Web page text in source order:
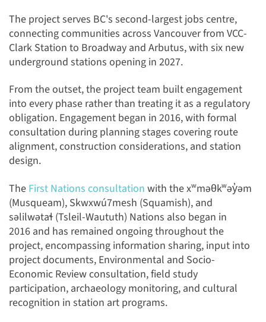
The project serves BC's second-largest jobs centre,
connecting communities across Vancouver from VCC-
Clark Station to Broadway and Arbutus, with six new
underground stations opening in 2027.
From the outset, the project team built engagement
into every phase rather than treating it as a regulatory
obligation. Engagement began in 2016, with formal
consultation during planning stages covering route
alignment, construction considerations, and station
design.
The First Nations consultation with the xʷməθkʷəy̓əm
(Musqueam), Skwxwú7mesh (Squamish), and
səlilwətaɬ (Tsleil-Waututh) Nations also began in
2016 and has remained ongoing throughout the
project, encompassing information sharing, input into
project documents, Environmental and Socio-
Economic Review consultation, field study
participation, archaeology monitoring, and cultural
recognition in station art programs.